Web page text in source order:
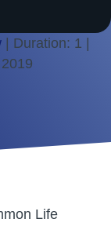
| Duration: 1
Life